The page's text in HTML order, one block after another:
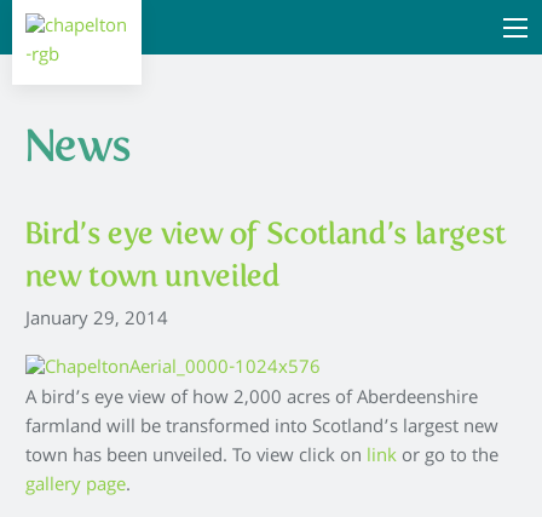
News
Bird’s eye view of Scotland’s largest
new town unveiled
January 29, 2014
A bird’s eye view of how 2,000 acres of Aberdeenshire
farmland will be transformed into Scotland’s largest new
town has been unveiled. To view click on linkor go to the
gallery page.